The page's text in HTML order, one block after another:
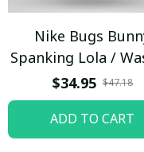
Nike Bugs
Spanking Lola /
T-shirt
$34.95 $47.18
ADD TO CART